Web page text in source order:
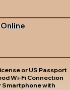
or US Passport
Wi-Fi Connection
Smartphone with